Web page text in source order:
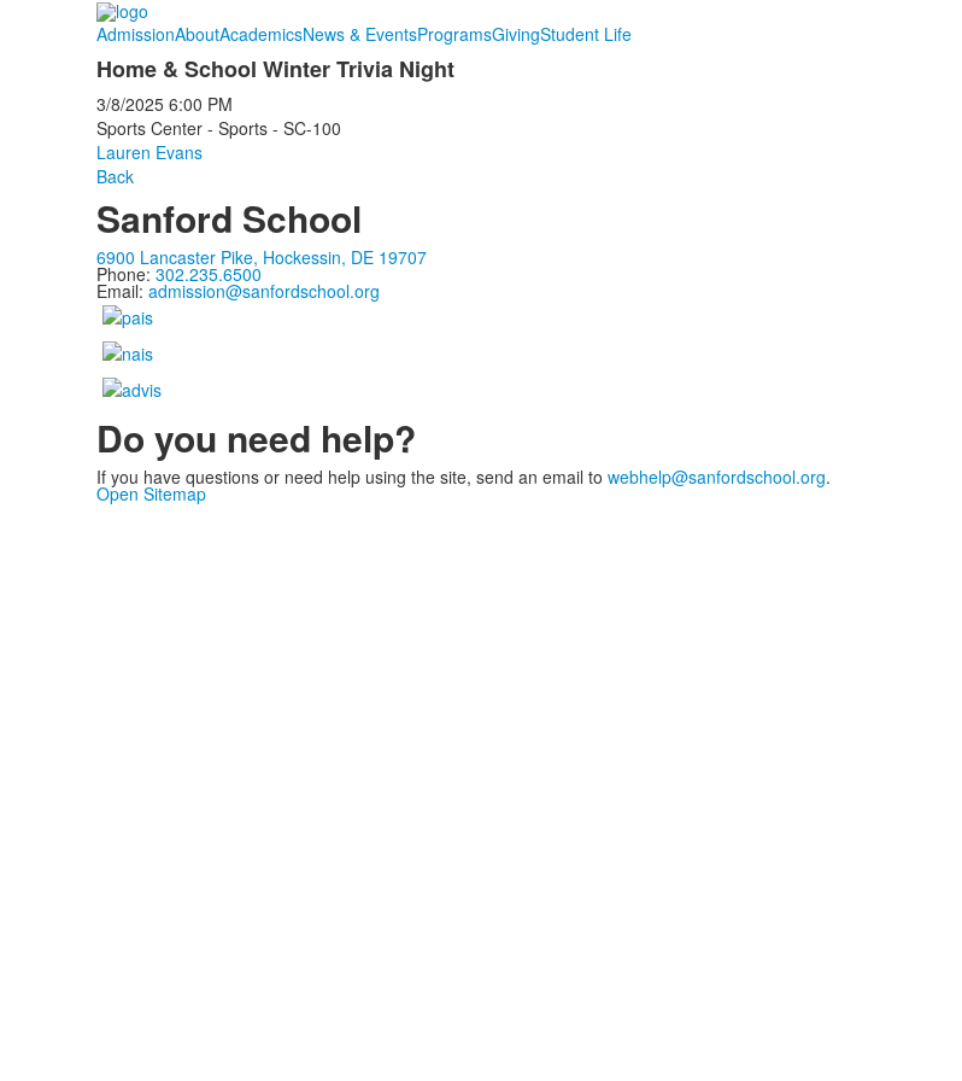
AdmissionAboutAcademicsNews & EventsProgramsGivingStudent Life
Home & School Winter Trivia Night
3/8/2025 6:00 PM
Sports Center - Sports - SC-100
Lauren Evans
Back
Sanford School
6900 Lancaster Pike, Hockessin, DE 19707
Phone: 302.235.6500
Email: admission@sanfordschool.org
Do you need help?
If you have questions or need help using the site, send an email to webhelp@sanfordschool.org.
Open Sitemap